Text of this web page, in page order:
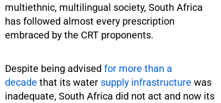
multiethnic, multilingual society, South Africa
has followed almost every prescription
embraced by the CRT proponents.
Despite being advised for more than a
decade that its water supply infrastructure was
inadequate, South Africa did not act and now its